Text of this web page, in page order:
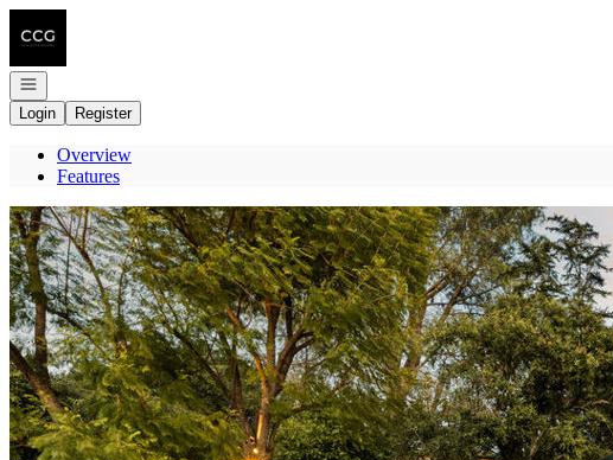
Open navigation
Login
Register
Overview
Features